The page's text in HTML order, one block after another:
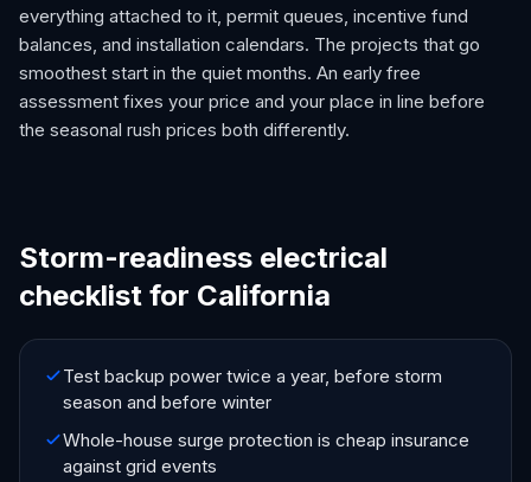
everything attached to it, permit queues, incentive fund
balances, and installation calendars. The projects that go
smoothest start in the quiet months. An early free
assessment fixes your price and your place in line before
the seasonal rush prices both differently.
Storm-readiness electrical
checklist for California
Test backup power twice a year, before storm
season and before winter
Whole-house surge protection is cheap insurance
against grid events